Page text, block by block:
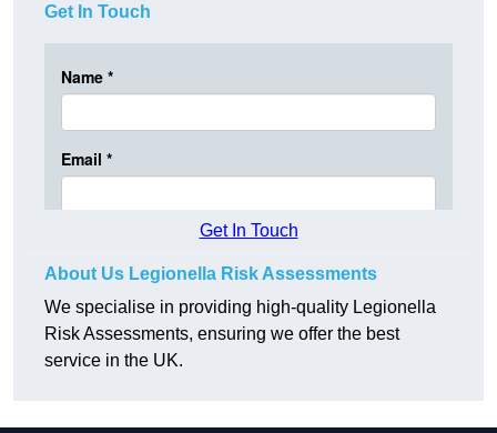
Get In Touch
Get In Touch
About Us Legionella Risk Assessments
We specialise in providing high-quality Legionella
Risk Assessments, ensuring we offer the best
service in the UK.